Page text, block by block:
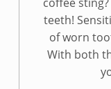
teeth!
of worn
With both